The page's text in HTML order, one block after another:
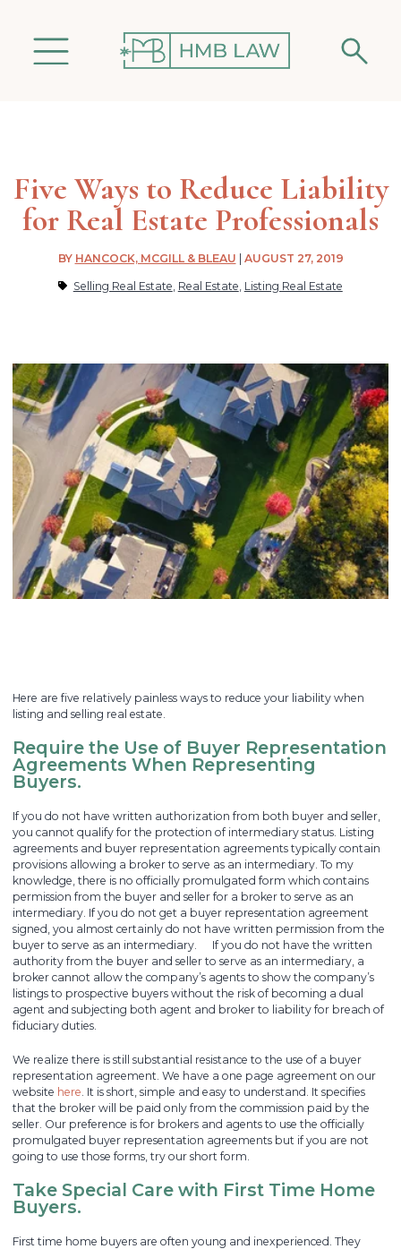
Five Ways to Reduce Liability
for Real Estate Professionals
BY HANCOCK, MCGILL & BLEAU | AUGUST 27, 2019
Selling Real Estate, Real Estate, Listing Real Estate
Here are five relatively painless ways to reduce your liability when
listing and selling real estate.
Require the Use of Buyer Representation
Agreements When Representing
Buyers.
If you do not have written authorization from both buyer and seller,
you cannot qualify for the protection of intermediary status. Listing
agreements and buyer representation agreements typically contain
provisions allowing a broker to serve as an intermediary. To my
knowledge, there is no officially promulgated form which contains
permission from the buyer and seller for a broker to serve as an
intermediary. If you do not get a buyer representation agreement
signed, you almost certainly do not have written permission from the
buyer to serve as an intermediary. If you do not have the written
authority from the buyer and seller to serve as an intermediary, a
broker cannot allow the company’s agents to show the company’s
listings to prospective buyers without the risk of becoming a dual
agent and subjecting both agent and broker to liability for breach of
fiduciary duties.
We realize there is still substantial resistance to the use of a buyer
representation agreement. We have a one page agreement on our
website here . It is short, simple and easy to understand. It specifies
that the broker will be paid only from the commission paid by the
seller. Our preference is for brokers and agents to use the officially
promulgated buyer representation agreements but if you are not
going to use those forms, try our short form.
Take Special Care with First Time Home
Buyers.
First time home buyers are often young and inexperienced. They